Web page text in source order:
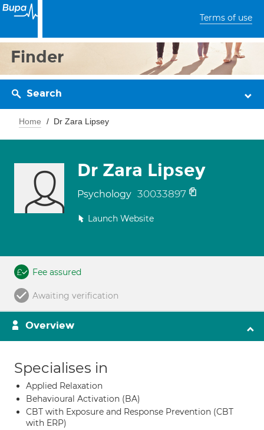
Terms of use
Finder
Search
Home Dr Zara Lipsey
Dr Zara Lipsey
Psychology 30033897
Launch Website
Fee assured
Awaiting verification
Overview
Specialises in
Applied Relaxation
Behavioural Activation (BA)
CBT with Exposure and Response Prevention (CBT
with ERP)